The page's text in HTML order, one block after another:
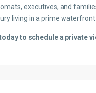
executives, and
living in a prime waterfront
to schedule a private